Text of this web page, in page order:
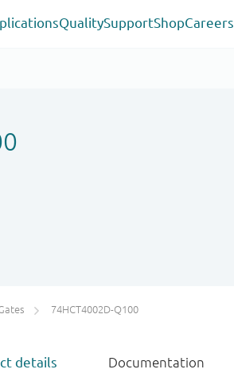
QualitySupportShopCareers
74HCT4002D-Q100
details Documentation